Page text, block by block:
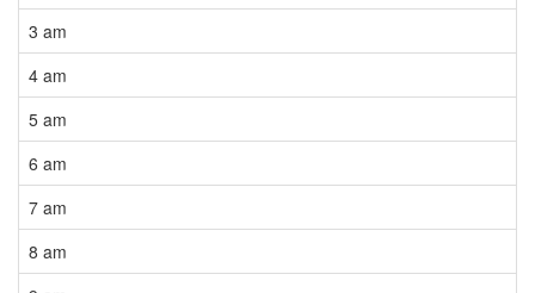
3 am
4 am
5 am
6 am
7 am
8 am